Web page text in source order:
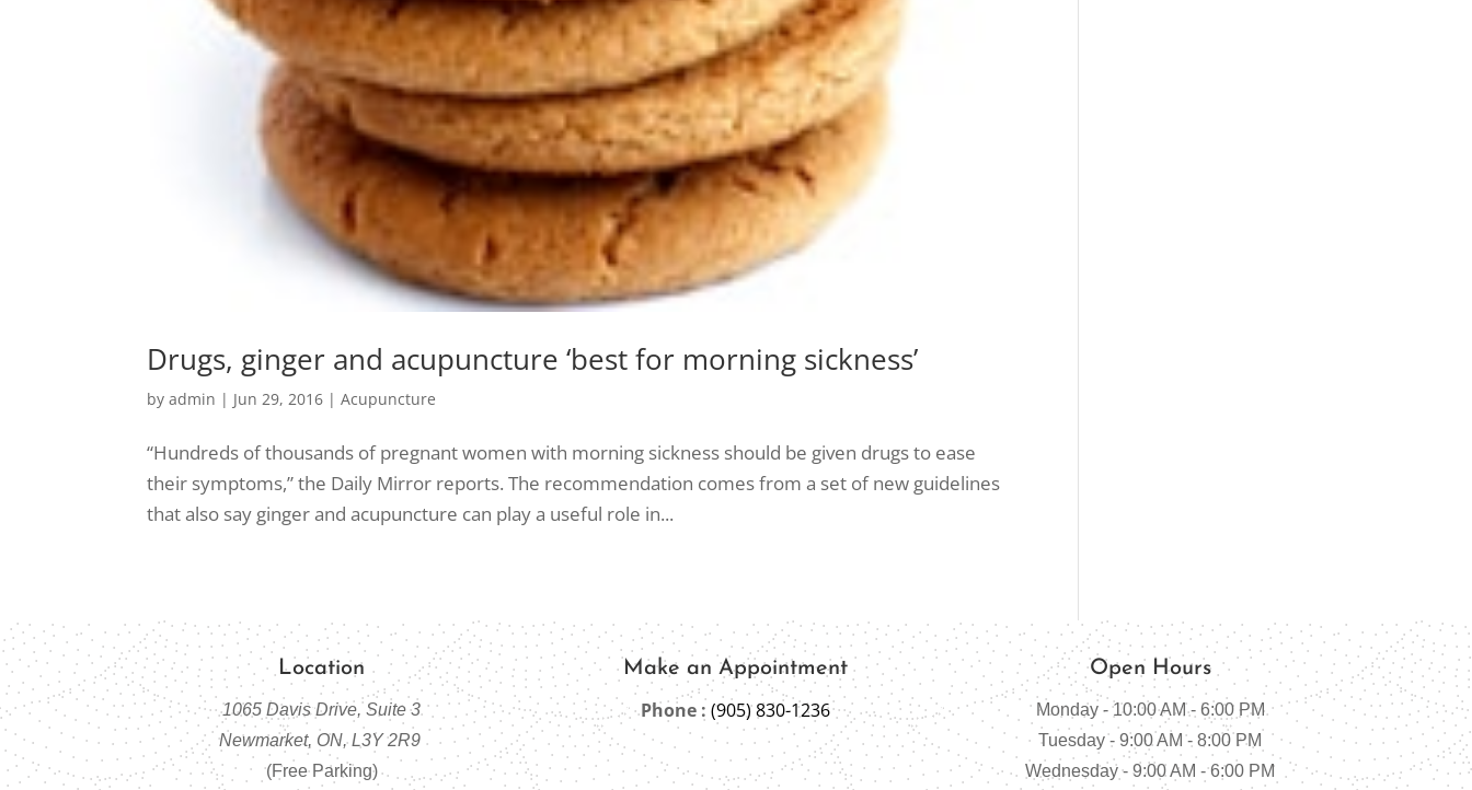
Drugs, ginger and acupuncture ‘best for morning sickness’
byadmin | Jun 29, 2016 |Acupuncture
“Hundreds of thousands of pregnant women with morning sickness should be given drugs to ease
their symptoms,” the Daily Mirror reports. The recommendation comes from a set of new guidelines
that also say ginger and acupuncture can play a useful role in...
Location
1065 Davis Drive, Suite 3
Newmarket, ON, L3Y 2R9
(Free Parking)
Make an Appointment
Phone : (905) 830-1236
Open Hours
Monday - 10:00 AM - 6:00 PM
Tuesday - 9:00 AM - 8:00 PM
Wednesday - 9:00 AM - 6:00 PM